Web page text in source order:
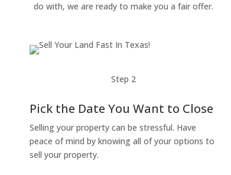
do with, we are ready to make you a fair offer.
Step 2
Pick the Date You Want to Close
Selling your property can be stressful. Have
peace of mind by knowing all of your options to
sell your property.